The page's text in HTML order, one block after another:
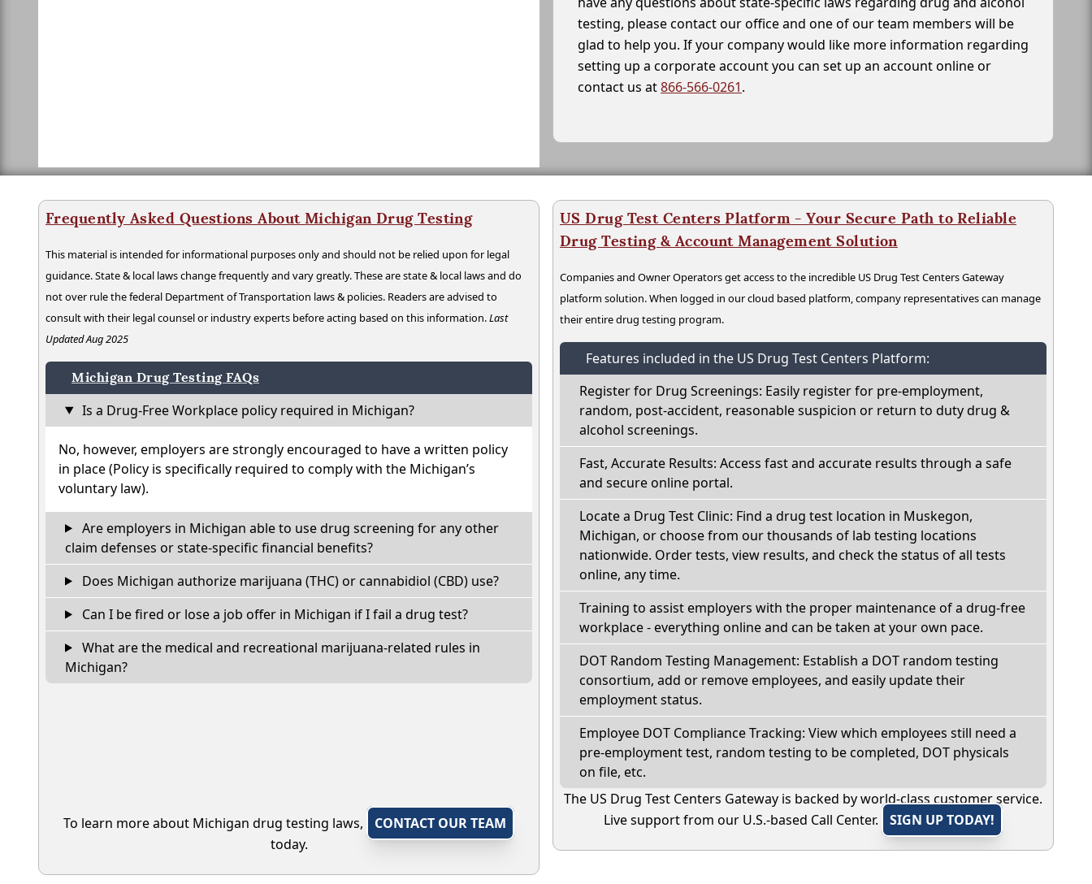
testing, please contact our office and one of our team members will be
glad to help you. If your company would like more information regarding
setting up a corporate account you can set up an account online or
contact us at866-566-0261.
Frequently Asked Questions About Michigan Drug Testing
This material is intended for informational purposes only and should not be relied upon for legal
guidance. State & local laws change frequently and vary greatly. These are state & local laws and do
not over rule the federal Department of Transportation laws & policies. Readers are advised to
consult with their legal counsel or industry experts before acting based on this information.Last
Updated Aug 2025
Michigan Drug Testing FAQs
Is a Drug-Free Workplace policy required in Michigan?
No, however, employers are strongly encouraged to have a written policy
in place (Policy is specifically required to comply with the Michigan’s
voluntary law).
Are employers in Michigan able to use drug screening for any other
claim defenses or state-specific financial benefits?
Does Michigan authorize marijuana (THC) or cannabidiol (CBD) use?
Can I be fired or lose a job offer in Michigan if I fail a drug test?
What are the medical and recreational marijuana-related rules in
Michigan?
To learn more about Michigan drug testing laws,
CONTACT OUR TEAM
today.
US Drug Test Centers Platform - Your Secure Path to Reliable
Drug Testing & Account Management Solution
Companies and Owner Operators get access to the incredible US Drug Test Centers Gateway
platform solution. When logged in our cloud based platform, company representatives can manage
their entire drug testing program.
Features included in the US Drug Test Centers Platform:
Register for Drug Screenings: Easily register for pre-employment,
random, post-accident, reasonable suspicion or return to duty drug &
alcohol screenings.
Fast, Accurate Results: Access fast and accurate results through a safe
and secure online portal.
Locate a Drug Test Clinic: Find a drug test location in Muskegon,
Michigan, or choose from our thousands of lab testing locations
nationwide. Order tests, view results, and check the status of all tests
online, any time.
Training to assist employers with the proper maintenance of a drug-free
workplace - everything online and can be taken at your own pace.
DOT Random Testing Management: Establish a DOT random testing
consortium, add or remove employees, and easily update their
employment status.
Employee DOT Compliance Tracking: View which employees still need a
pre-employment test, random testing to be completed, DOT physicals
on file, etc.
The US Drug Test Centers Gateway is backed by world-class customer service.
Live support from our U.S.-based Call Center.
SIGN UP TODAY!